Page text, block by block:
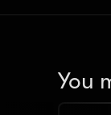
You